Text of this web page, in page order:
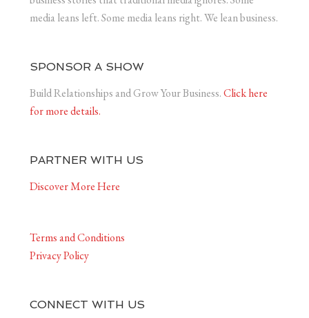
media leans left. Some media leans right. We lean business.
SPONSOR A SHOW
Build Relationships and Grow Your Business.Click here
for more details.
PARTNER WITH US
Discover More Here
Terms and Conditions
Privacy Policy
CONNECT WITH US